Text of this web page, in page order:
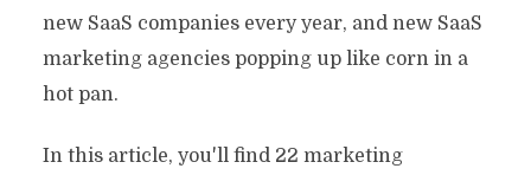
new SaaS companies every year, and new SaaS
marketing agencies popping up like corn in a
hot pan.
In this article, you'll find 22 marketing